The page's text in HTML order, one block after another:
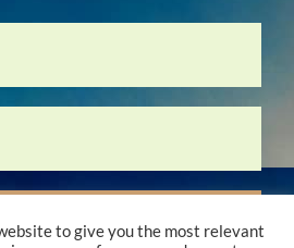
Now…
to give you the most relevant